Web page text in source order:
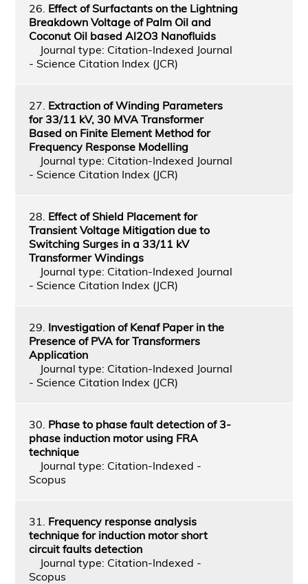
26. Effect of Surfactants on the Lightning
Breakdown Voltage of Palm Oil and
Coconut Oil based Al2O3 Nanofluids
Journal type: Citation-Indexed Journal
- Science Citation Index (JCR)
27. Extraction of Winding Parameters
for 33/11 kV, 30 MVA Transformer
Based on Finite Element Method for
Frequency Response Modelling
Journal type: Citation-Indexed Journal
- Science Citation Index (JCR)
28. Effect of Shield Placement for
Transient Voltage Mitigation due to
Switching Surges in a 33/11 kV
Transformer Windings
Journal type: Citation-Indexed Journal
- Science Citation Index (JCR)
29. Investigation of Kenaf Paper in the
Presence of PVA for Transformers
Application
Journal type: Citation-Indexed Journal
- Science Citation Index (JCR)
30. Phase to phase fault detection of 3-
phase induction motor using FRA
technique
Journal type: Citation-Indexed -
Scopus
31. Frequency response analysis
technique for induction motor short
circuit faults detection
Journal type: Citation-Indexed -
Scopus